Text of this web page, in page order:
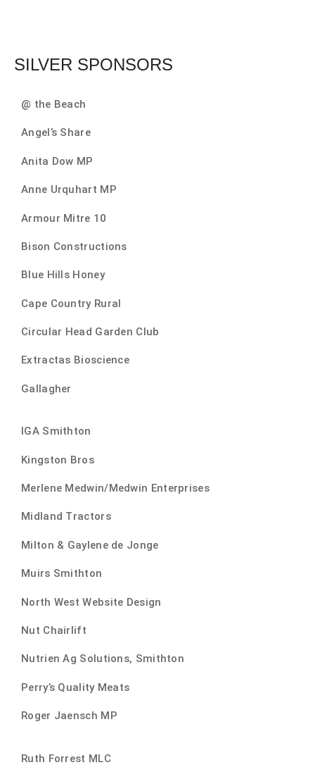
SILVER SPONSORS
@ the Beach
Angel’s Share
Anita Dow MP
Anne Urquhart MP
Armour Mitre 10
Bison Constructions
Blue Hills Honey
Cape Country Rural
Circular Head Garden Club
Extractas Bioscience
Gallagher
IGA Smithton
Kingston Bros
Merlene Medwin/Medwin Enterprises
Midland Tractors
Milton & Gaylene de Jonge
Muirs Smithton
North West Website Design
Nut Chairlift
Nutrien Ag Solutions, Smithton
Perry’s Quality Meats
Roger Jaensch MP
Ruth Forrest MLC